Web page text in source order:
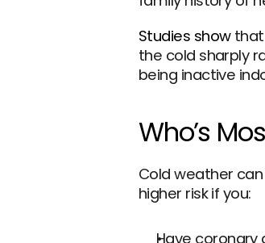
Studies show that
the cold sharply
being inactive
Who’s
Cold weather
higher risk if you:
Have coronary